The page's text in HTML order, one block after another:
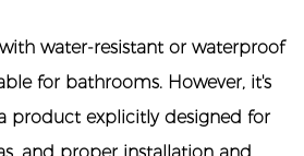
water-resistant or waterproof
for bathrooms. However, it's
product explicitly designed for